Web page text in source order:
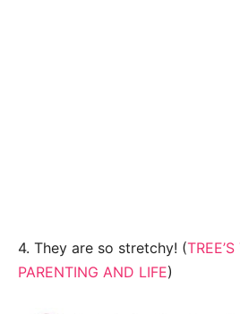
4. They are so stretchy! (
PARENTING AND LIFE)